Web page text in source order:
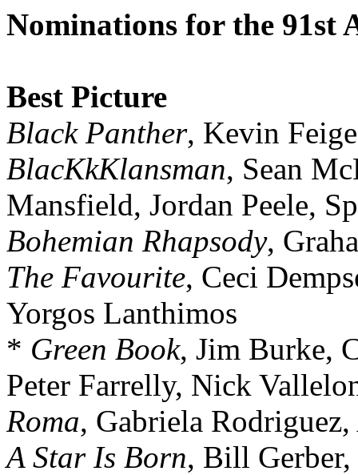
Nominations for the 91st
Best Picture
Black Panther, Kevin Feige
BlacKkKlansman, Sean
Mansfield, Jordan Peele,
Bohemian Rhapsody,
The Favourite, Ceci
Yorgos Lanthimos
* Green Book, Jim Burke,
Peter Farrelly, Nick
Roma, Gabriela
A Star Is Born, Bill